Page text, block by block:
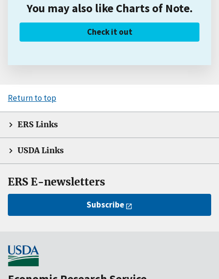
You may also like Charts of Note.
Check it out
Return to top
ERS Links
USDA Links
ERS E-newsletters
Subscribe